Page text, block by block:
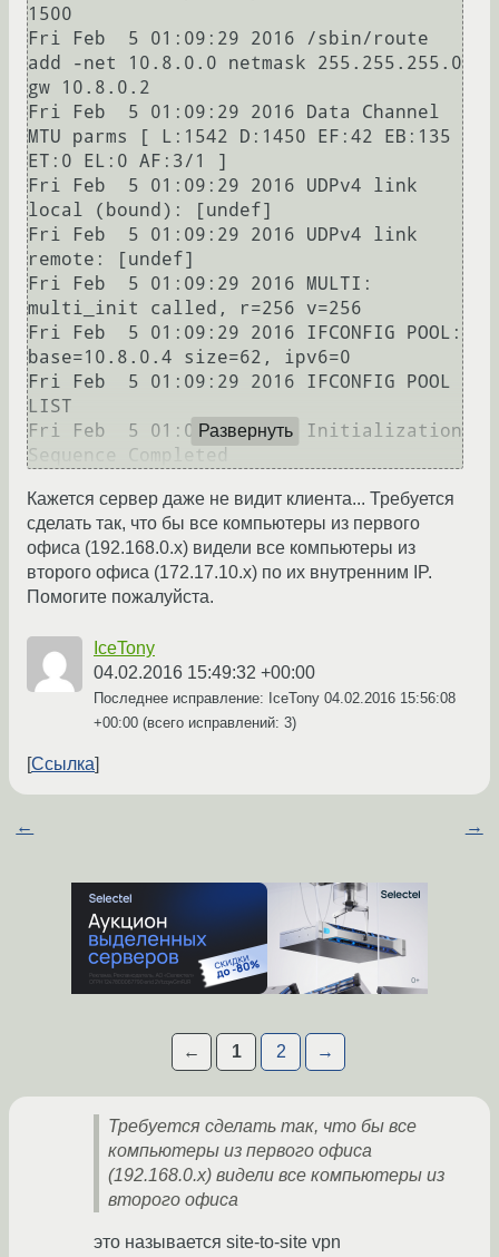
1500
Fri Feb  5 01:09:29 2016 /sbin/route
add -net 10.8.0.0 netmask 255.255.255.0
gw 10.8.0.2
Fri Feb  5 01:09:29 2016 Data Channel
MTU parms [ L:1542 D:1450 EF:42 EB:135
ET:0 EL:0 AF:3/1 ]
Fri Feb  5 01:09:29 2016 UDPv4 link
local (bound): [undef]
Fri Feb  5 01:09:29 2016 UDPv4 link
remote: [undef]
Fri Feb  5 01:09:29 2016 MULTI:
multi_init called, r=256 v=256
Fri Feb  5 01:09:29 2016 IFCONFIG POOL:
base=10.8.0.4 size=62, ipv6=0
Fri Feb  5 01:09:29 2016 IFCONFIG POOL
LIST
Fri Feb  5 01:09:29 2016 Initialization
Развернуть
Кажется сервер даже не видит клиента... Требуется
сделать так, что бы все компьютеры из первого
офиса (192.168.0.х) видели все компьютеры из
второго офиса (172.17.10.х) по их внутренним IP.
Помогите пожалуйста.
IceTony
04.02.2016 15:49:32 +00:00
Последнее исправление: IceTony 04.02.2016 15:56:08
+00:00 (всего исправлений: 3)
Ссылка
← →
← 1 2 →
Требуется сделать так, что бы все
компьютеры из первого офиса
(192.168.0.х) видели все компьютеры из
второго офиса
это называется site-to-site vpn